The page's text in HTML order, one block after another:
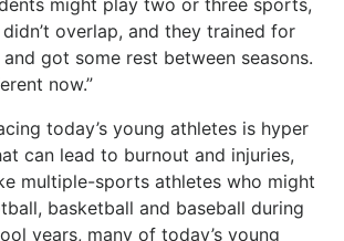
overlap, and they trained for
got some rest between seasons.
now.”
today’s young athletes is hyper
can lead to burnout and injuries,
multiple-sports athletes who might
basketball and baseball during
years, many of today’s young